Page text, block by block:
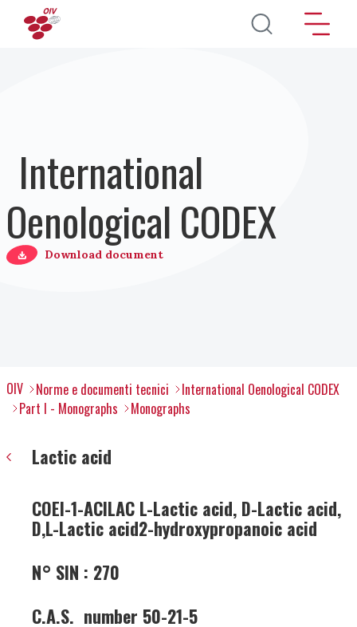
Salta al contenuto principale
International
Oenological CODEX
Download document
OIV Norme e documenti tecnici
International Oenological CODEX
Part I - Monographs
Monographs
Lactic acid
COEI-1-ACILAC L-Lactic acid, D-Lactic acid,
D,L-Lactic acid2-hydroxypropanoic acid
N° SIN : 270
C.A.S. number 50-21-5